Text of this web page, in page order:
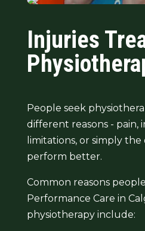
Injuries
People seek
different reasons - pain,
limitations, or simply
perform better.
Common reasons people
Performance Care in
physiotherapy include: